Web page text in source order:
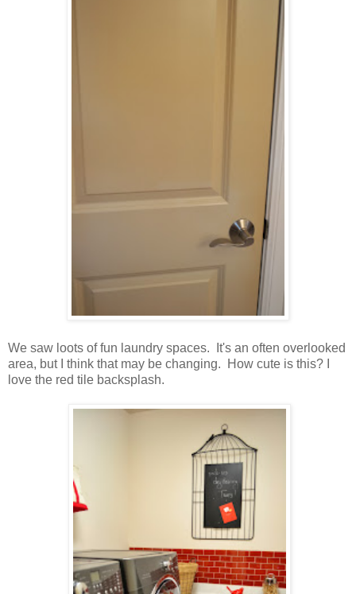
We saw loots of fun laundry spaces. It's an often overlooked
area, but I think that may be changing. How cute is this? I
love the red tile backsplash.